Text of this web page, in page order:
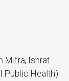
Mitra, Ishrat
Public Health)